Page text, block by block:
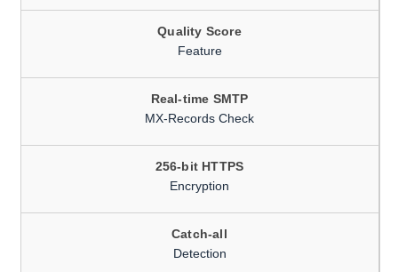
Quality Score
Feature
Real-time SMTP
MX-Records Check
256-bit HTTPS
Encryption
Catch-all
Detection